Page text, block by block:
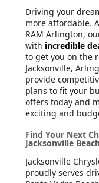
Driving your
more affordable.
RAM Arlington,
with incredible
to get you on the
Jacksonville,
provide
plans to fit your
offers today and
exciting and
Find Your Next
Jacksonville
Jacksonville
proudly serves